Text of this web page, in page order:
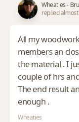
replied
All my
members an
the material . I
couple of hrs
The end result
enough .
Wheaties